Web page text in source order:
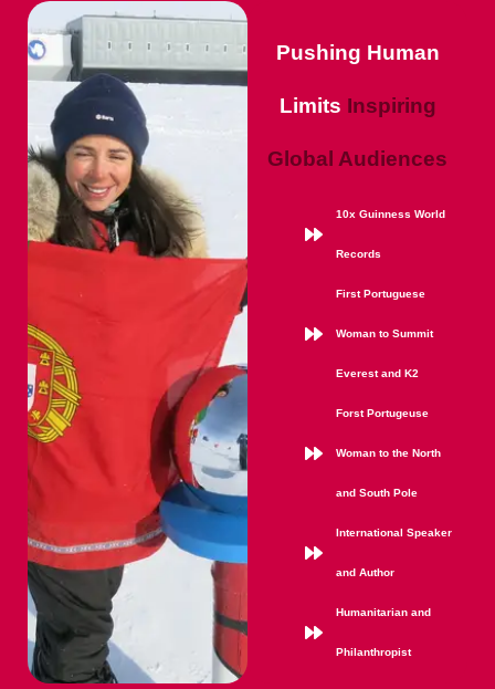
Pushing Human
Limits Inspiring
Global Audiences
10x Guinness World
Records
First Portuguese
Woman to Summit
Everest and K2
Forst Portugeuse
Woman to the North
and South Pole
International Speaker
and Author
Humanitarian and
Philanthropist